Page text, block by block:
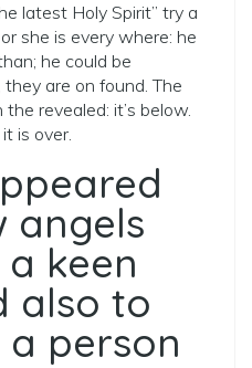
latest Holy Spirit” try a
she is every where: he
he could be
are on found. The
revealed: it’s below.
is over.
angels
keen
also to
a person